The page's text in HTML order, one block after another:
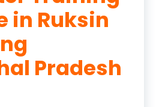
in Ruksin
Pradesh